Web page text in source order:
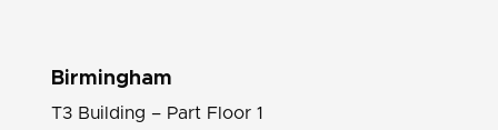
Birmingham
T3 Building – Part Floor 1